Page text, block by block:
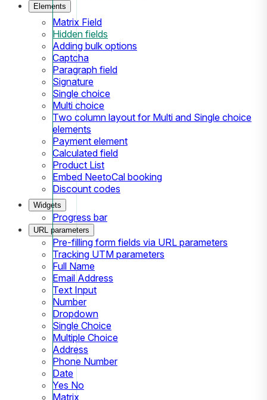
Elements
Matrix Field
Hidden fields
Adding bulk options
Captcha
Paragraph field
Signature
Single choice
Multi choice
Two column layout for Multi and Single choice
elements
Payment element
Calculated field
Product List
Embed NeetoCal booking
Discount codes
Widgets
Progress bar
URL parameters
Pre-filling form fields via URL parameters
Tracking UTM parameters
Full Name
Email Address
Text Input
Number
Dropdown
Single Choice
Multiple Choice
Address
Phone Number
Date
Yes No
Matrix